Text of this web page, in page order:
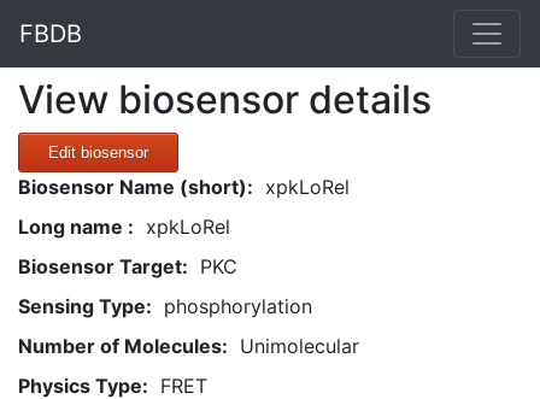
FBDB
View biosensor details
Edit biosensor
Biosensor Name (short): xpkLoRel
Long name : xpkLoRel
Biosensor Target: PKC
Sensing Type: phosphorylation
Number of Molecules: Unimolecular
Physics Type: FRET